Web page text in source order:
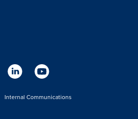
Internal Communications